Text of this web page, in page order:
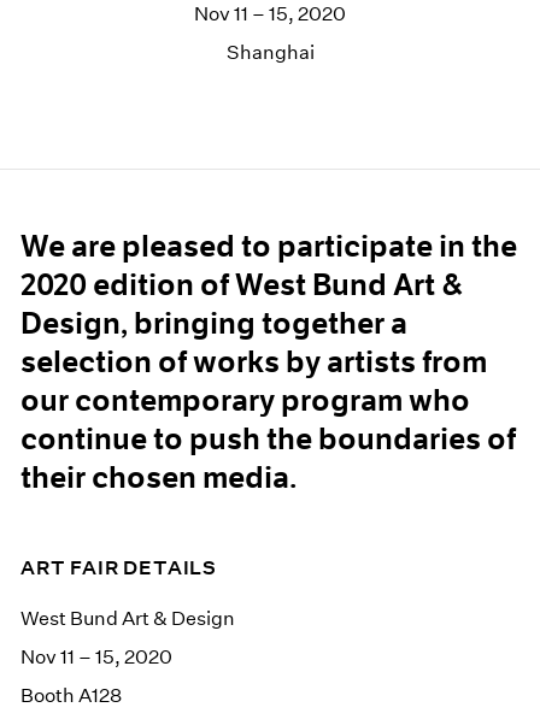
Nov 11 – 15, 2020
Shanghai
We are pleased to participate in the
2020 edition of West Bund Art &
Design, bringing together a
selection of works by artists from
our contemporary program who
continue to push the boundaries of
their chosen media.
ART FAIR DETAILS
West Bund Art & Design
Nov 11 – 15, 2020
Booth A128